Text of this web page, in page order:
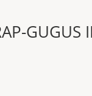
GUGUS